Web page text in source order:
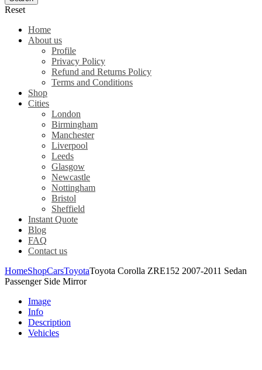
Reset
Home
About us
Profile
Privacy Policy
Refund and Returns Policy
Terms and Conditions
Shop
Cities
London
Birmingham
Manchester
Liverpool
Leeds
Glasgow
Newcastle
Nottingham
Bristol
Sheffield
Instant Quote
Blog
FAQ
Contact us
HomeShopCarsToyotaToyota Corolla ZRE152 2007-2011 Sedan
Passenger Side Mirror
Image
Info
Description
Vehicles